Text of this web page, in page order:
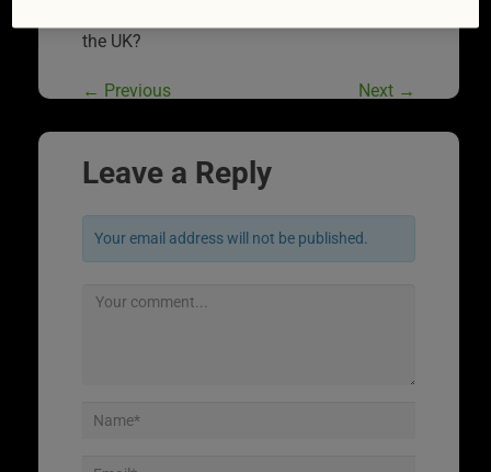
the UK?
← Previous Next →
Leave a Reply
Your email address will not be published.